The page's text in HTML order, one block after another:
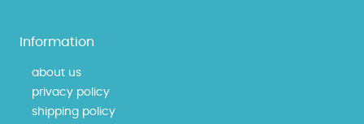
Information
about us
privacy policy
shipping policy